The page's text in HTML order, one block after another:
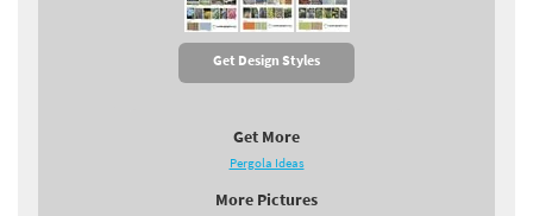
Get Design Styles
Get More
Pergola Ideas
More Pictures